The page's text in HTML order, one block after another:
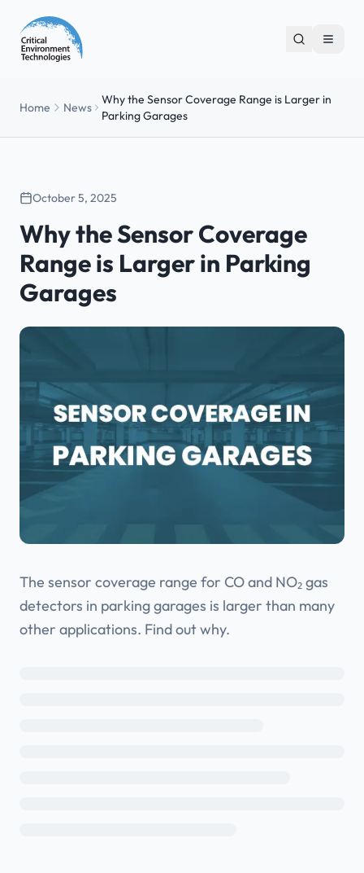
Home News
Why the Sensor Coverage Range is Larger in
Parking Garages
October 5, 2025
Why the Sensor Coverage
Range is Larger in Parking
Garages
The sensor coverage range for CO and NO₂ gas
detectors in parking garages is larger than many
other applications. Find out why.